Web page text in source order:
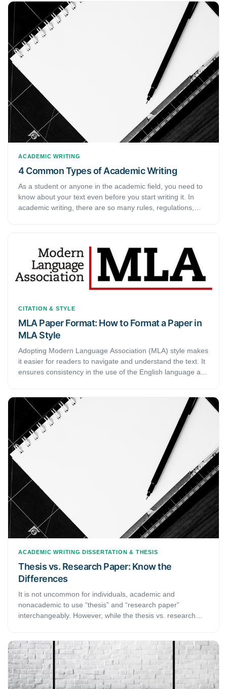
ACADEMIC WRITING
4 Common Types of Academic Writing
As a student or anyone in the academic field, you need to
know about your text even before you start writing it. In
academic writing, there are so many rules, regulations,
know about the different types of academic writing before
you get started on it. This guide discusses the various
types of scholarly writing.
CITATION & STYLE
MLA Paper Format: How to Format a Paper in
MLA Style
Adopting Modern Language Association (MLA) style makes
it easier for readers to navigate and understand the text. It
ensures consistency in the use of the English language and
and essays in MLA style.
ACADEMIC WRITING DISSERTATION & THESIS
Thesis vs. Research Paper: Know the
Differences
It is not uncommon for individuals, academic and
nonacademic to use “thesis” and “research paper”
interchangeably. However, while the thesis vs. research
differences between the two is crucial. Not only does a
clear demarcation of the two terms help you acquire a
precise approach toward writing each of them, but it also
helps you keep in mind the subtle nuances that go into